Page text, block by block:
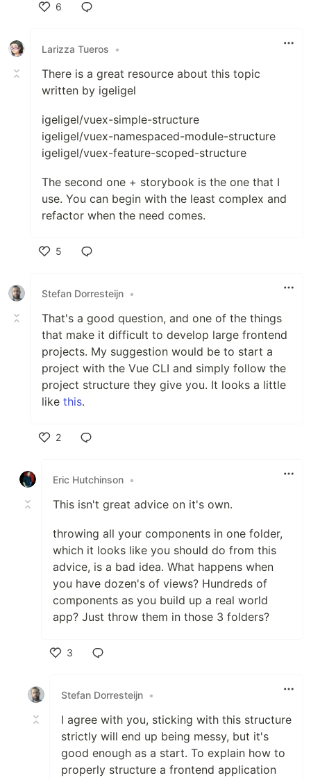
6
Larizza Tueros
•
There is a great resource about this topic
written by igeligel
igeligel/vuex-simple-structure
igeligel/vuex-namespaced-module-structure
igeligel/vuex-feature-scoped-structure
The second one + storybook is the one that I
use. You can begin with the least complex and
refactor when the need comes.
5
Stefan Dorresteijn •
That's a good question, and one of the things
that make it difficult to develop large frontend
projects. My suggestion would be to start a
project with the Vue CLI and simply follow the
project structure they give you. It looks a little
like this.
2
Eric Hutchinson •
This isn't great advice on it's own.
throwing all your components in one folder,
which it looks like you should do from this
advice, is a bad idea. What happens when
you have dozen's of views? Hundreds of
components as you build up a real world
app? Just throw them in those 3 folders?
3
Stefan Dorresteijn •
I agree with you, sticking with this structure
strictly will end up being messy, but it's
good enough as a start. To explain how to
properly structure a frontend application